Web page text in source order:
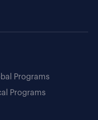
Programs
Programs